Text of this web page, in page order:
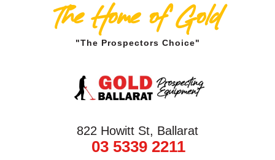
The Home of Gold
"The Prospectors Choice"
822 Howitt St, Ballarat
03 5339 2211